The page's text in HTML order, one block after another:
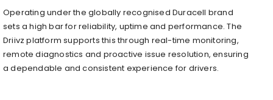
Operating under the globally recognised Duracell brand
sets a high bar for reliability, uptime and performance. The
Driivz platform supports this through real-time monitoring,
remote diagnostics and proactive issue resolution, ensuring
a dependable and consistent experience for drivers.